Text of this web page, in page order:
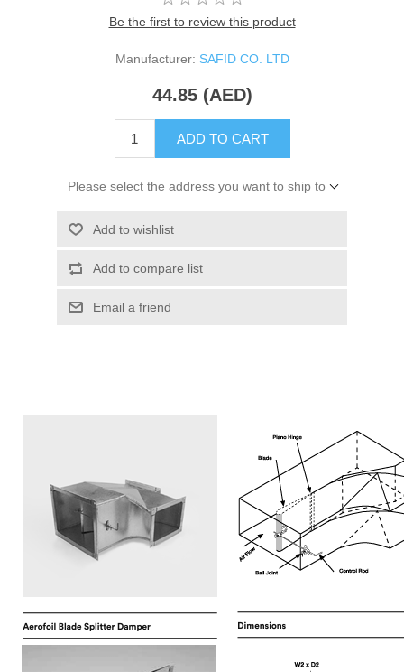
Be the first to review this product
Manufacturer: SAFID CO. LTD
44.85 (AED)
ADD TO CART
Please select the address you want to ship to
Add to wishlist
Add to compare list
Email a friend